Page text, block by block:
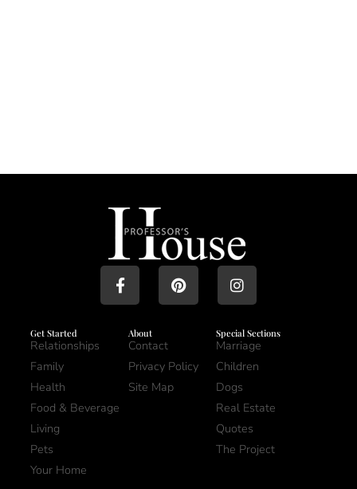
Get Started
Relationships
Family
Health
Food & Beverage
Living
Pets
Your Home
About
Contact
Privacy Policy
Site Map
Special Sections
Marriage
Children
Dogs
Real Estate
Quotes
The Project